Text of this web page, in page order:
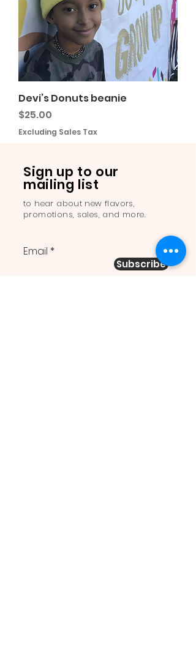
Devi’s Donuts beanie
Price
$25.00
Excluding Sales Tax
Sign up to our
mailing list
to hear about new flavors,
promotions, sales, and more.
Email
Subscribe